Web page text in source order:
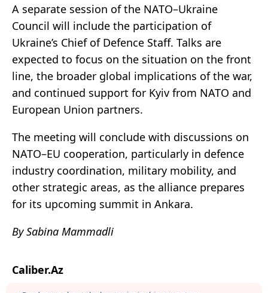
A separate session of the NATO–Ukraine
Council will include the participation of
Ukraine’s Chief of Defence Staff. Talks are
expected to focus on the situation on the front
line, the broader global implications of the war,
and continued support for Kyiv from NATO and
European Union partners.
The meeting will conclude with discussions on
NATO–EU cooperation, particularly in defence
industry coordination, military mobility, and
other strategic areas, as the alliance prepares
for its upcoming summit in Ankara.
By Sabina Mammadli
Caliber.Az